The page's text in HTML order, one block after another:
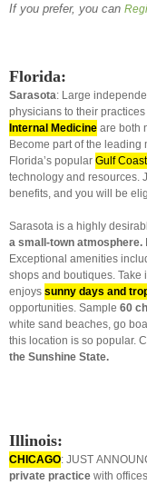
If you prefer, you can
Florida:
Sarasota: Large
physicians to their
Internal Medicine are both
Become part of the
Florida’s popular Gulf Coast
technology and resources.
benefits, and you will be
Sarasota is a highly
a small-town atmosphere.
Exceptional amenities
shops and boutiques. Take
enjoys sunny days and
opportunities. Sample 60
white sand beaches, go
this location is so popular.
the Sunshine State.
Illinois:
CHICAGO: JUST
private practice with